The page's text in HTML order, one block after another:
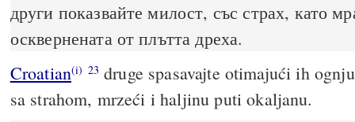
други показвайте милост, със страх, като
осквернената от плътта дреха.
Croatian(i) 23 druge spasavajte otimajući ih
sa strahom, mrzeći i haljinu puti okaljanu.